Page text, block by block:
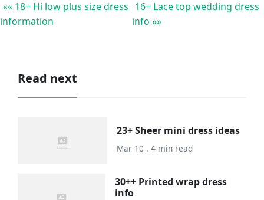
«« 18+ Hi low plus size dress
information
16+ Lace top wedding dress
info »»
Read next
23+ Sheer mini dress ideas
Mar 10 . 4 min read
30++ Printed wrap dress
info